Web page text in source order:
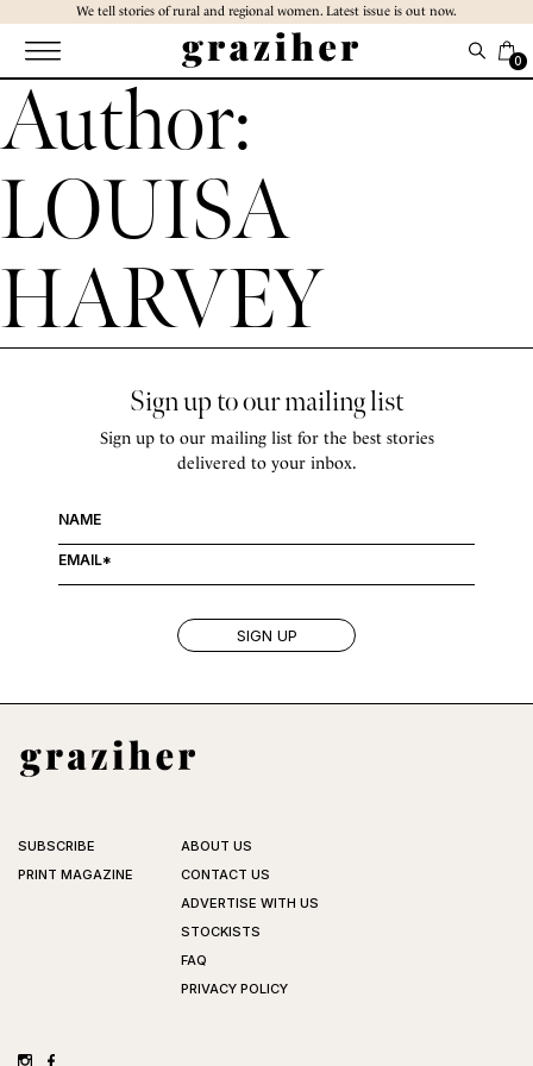
content
We tell stories of rural and regional women. Latest issue is out now.
0
Author:
LOUISA
HARVEY
Sign up to our mailing list
Sign up to our mailing list for the best stories
delivered to your inbox.
SUBSCRIBE
PRINT MAGAZINE
ABOUT US
CONTACT US
ADVERTISE WITH US
STOCKISTS
FAQ
PRIVACY POLICY